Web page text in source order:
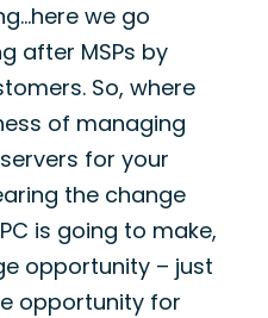
we go
after MSPs by
So, where
of managing
for your
the change
is going to make,
opportunity – just
opportunity for